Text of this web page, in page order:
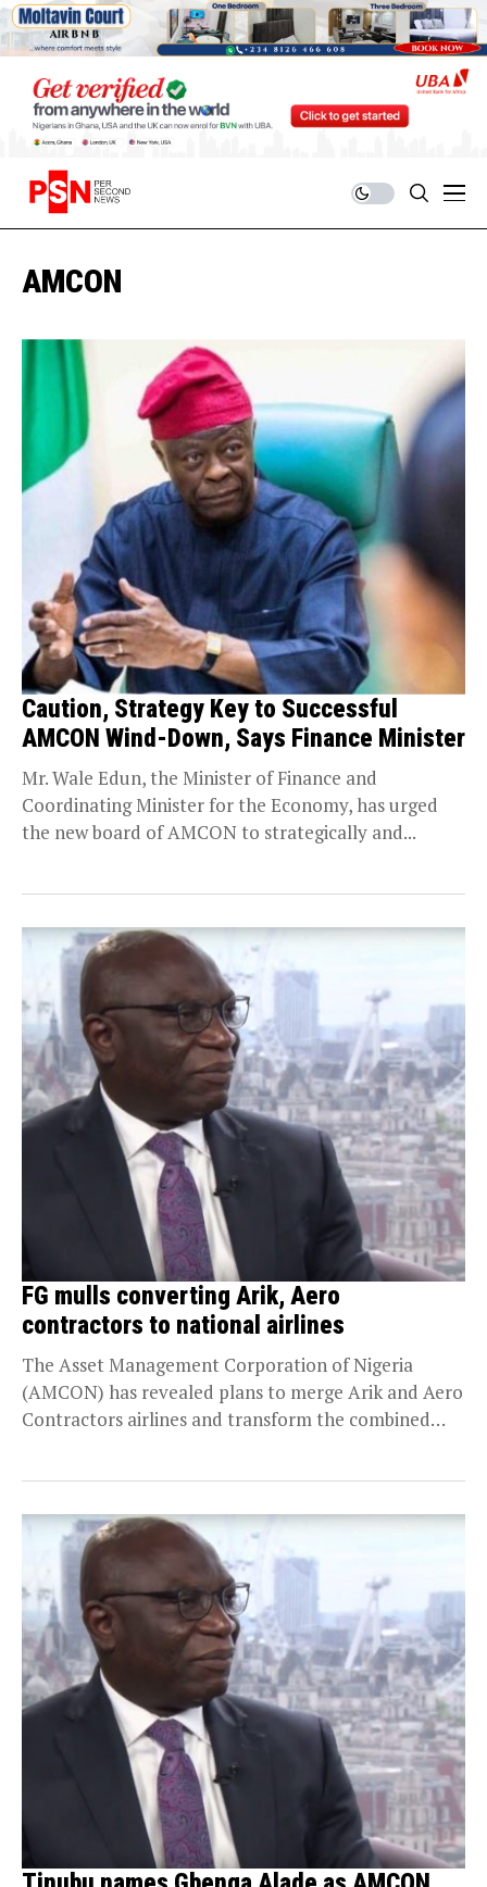
AMCON
Caution, Strategy Key to Successful
AMCON Wind-Down, Says Finance Minister
Mr. Wale Edun, the Minister of Finance and
Coordinating Minister for the Economy, has urged
the new board of AMCON to strategically and...
FG mulls converting Arik, Aero
contractors to national airlines
The Asset Management Corporation of Nigeria
(AMCON) has revealed plans to merge Arik and Aero
Contractors airlines and transform the combined